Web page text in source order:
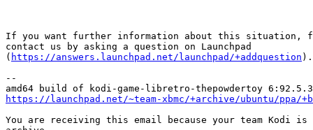
If you want further information about this situation,
contact us by asking a question on Launchpad
( https://answers.launchpad.net/launchpad/+addquestion ).
--
https://launchpad.net/~team-xbmc/+archive/ubuntu/ppa/
You are receiving this email because your team Kodi